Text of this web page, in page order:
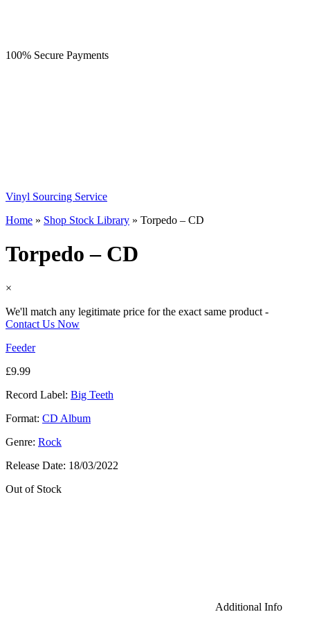
100% Secure Payments
Vinyl Sourcing Service
Home » Shop Stock Library » Torpedo – CD
Torpedo – CD
×
We'll match any legitimate price for the exact same product -
Contact Us Now
Feeder
£9.99
Record Label: Big Teeth
Format: CD Album
Genre: Rock
Release Date: 18/03/2022
Out of Stock
Additional Info